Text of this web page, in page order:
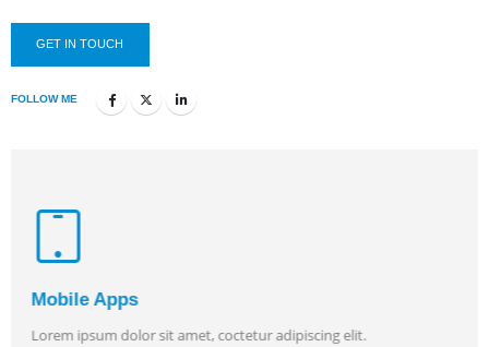
GET IN TOUCH
FOLLOW ME
Mobile Apps
Lorem ipsum dolor sit amet, coctetur adipiscing elit.